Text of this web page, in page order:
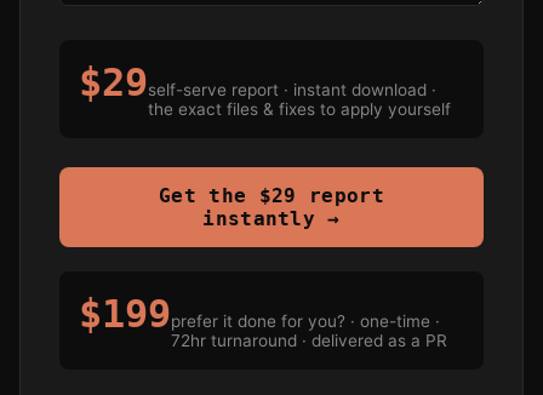
$29self-serve report · instant download ·
the exact files & fixes to apply yourself
Get the $29 report
instantly →
$199prefer it done for you? · one-time ·
72hr turnaround · delivered as a PR